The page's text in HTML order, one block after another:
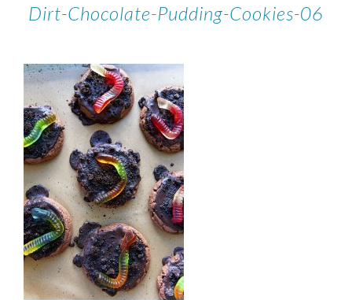
Dirt-Chocolate-Pudding-Cookies-06